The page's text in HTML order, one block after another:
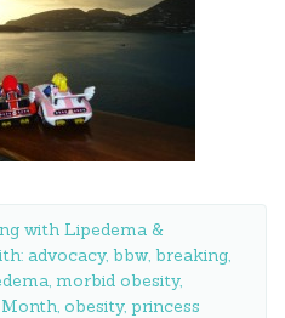
with Lipedema &
advocacy, bbw, breaking,
, morbid obesity,
, obesity, princess